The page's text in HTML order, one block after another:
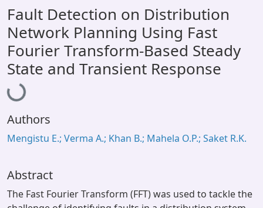
All of DSpace
Statistics
Library Website
OPAC
Fault Detection on Distribution
Network Planning Using Fast
Fourier Transform-Based Steady
State and Transient Response
Loading...
Authors
Mengistu E.; Verma A.; Khan B.; Mahela O.P.; Saket R.K.
Abstract
The Fast Fourier Transform (FFT) was used to tackle the